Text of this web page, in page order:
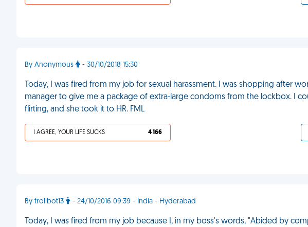
By Anonymous - 30/10/2018 15:30
Today, I was fired from my job for sexual harassment. I was shopping after
manager to give me a package of extra-large condoms from the lockbox. I
flirting, and she took it to HR. FML
I AGREE, YOUR LIFE SUCKS 4 166
By trollbot13 - 24/10/2016 09:39 - India - Hyderabad
Today, I was fired from my job because I, in my boss's words, "Abided by